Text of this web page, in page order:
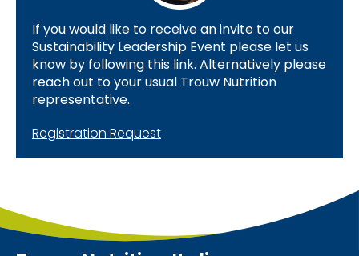
If you would like to receive an invite to our
Sustainability Leadership Event please let us
know by following this link. Alternatively please
reach out to your usual Trouw Nutrition
representative.
Registration Request